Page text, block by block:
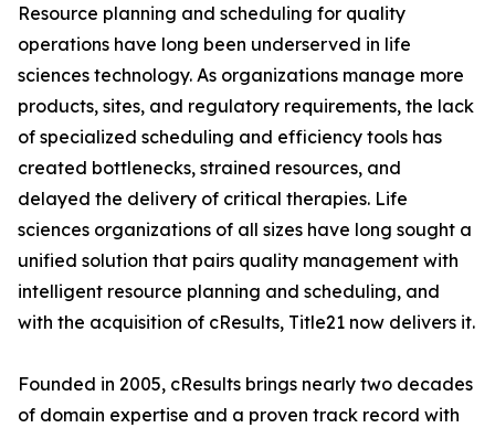
Resource planning and scheduling for quality
operations have long been underserved in life
sciences technology. As organizations manage more
products, sites, and regulatory requirements, the lack
of specialized scheduling and efficiency tools has
created bottlenecks, strained resources, and
delayed the delivery of critical therapies. Life
sciences organizations of all sizes have long sought a
unified solution that pairs quality management with
intelligent resource planning and scheduling, and
with the acquisition of cResults, Title21 now delivers it.
Founded in 2005, cResults brings nearly two decades
of domain expertise and a proven track record with